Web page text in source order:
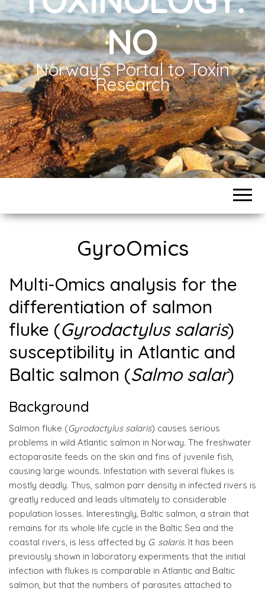
NO
Norway's Portal to Toxin
Research
GyroOmics
Multi-Omics analysis for the
differentiation of salmon
fluke (Gyrodactylus salaris)
susceptibility in Atlantic and
Baltic salmon (Salmo salar)
Background
Salmon fluke (Gyrodactylus salaris) causes serious
problems in wild Atlantic salmon in Norway. The freshwater
ectoparasite feeds on the skin and fins of juvenile fish,
causing large wounds. Infestation with several flukes is
mostly deadly. Thus, salmon parr density in infected rivers is
greatly reduced and leads ultimately to considerable
population losses. Interestingly, Baltic salmon, a strain that
remains for its whole life cycle in the Baltic Sea and the
coastal rivers, is less affected by G. salaris. It has been
previously shown in laboratory experiments that the initial
infection with flukes is comparable in Atlantic and Baltic
salmon, but that the numbers of parasites attached to